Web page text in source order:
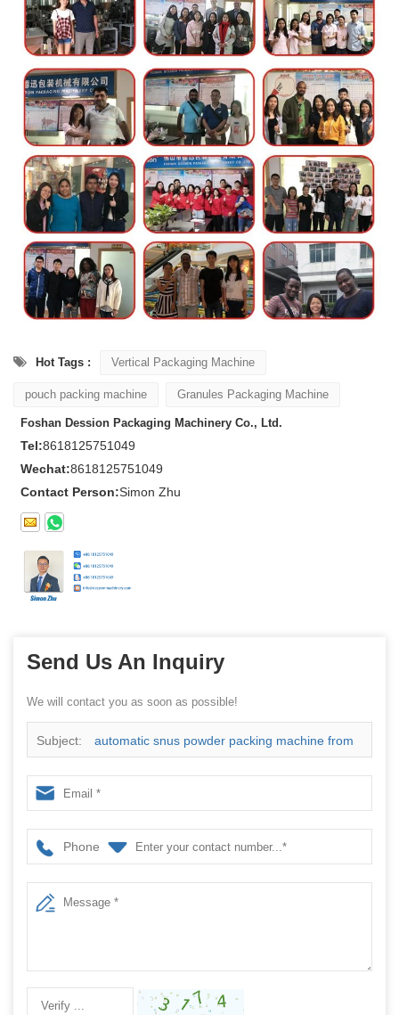
Hot Tags : Vertical Packaging Machine
pouch packing machine Granules Packaging Machine
Foshan Dession Packaging Machinery Co., Ltd.
Tel:8618125751049
Wechat:8618125751049
Contact Person:Simon Zhu
Send Us An Inquiry
We will contact you as soon as possible!
Subject: automatic snus powder packing machine from
China manufacturer
Phone